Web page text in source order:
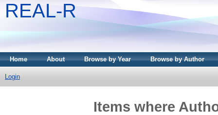
REAL-R
Home About Browse by Year Browse by Author
Login
Items where